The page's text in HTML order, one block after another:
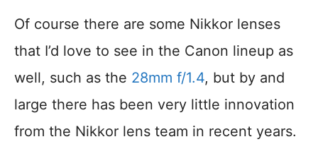
Of course there are some Nikkor lenses
that I’d love to see in the Canon lineup as
well, such as the 28mm f/1.4, but by and
large there has been very little innovation
from the Nikkor lens team in recent years.